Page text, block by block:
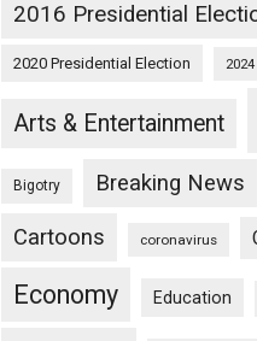
2016 Presidential
2020 Presidential Election
Arts & Entertainment
Bigotry Breaking News
Cartoons coronavirus
Economy Education